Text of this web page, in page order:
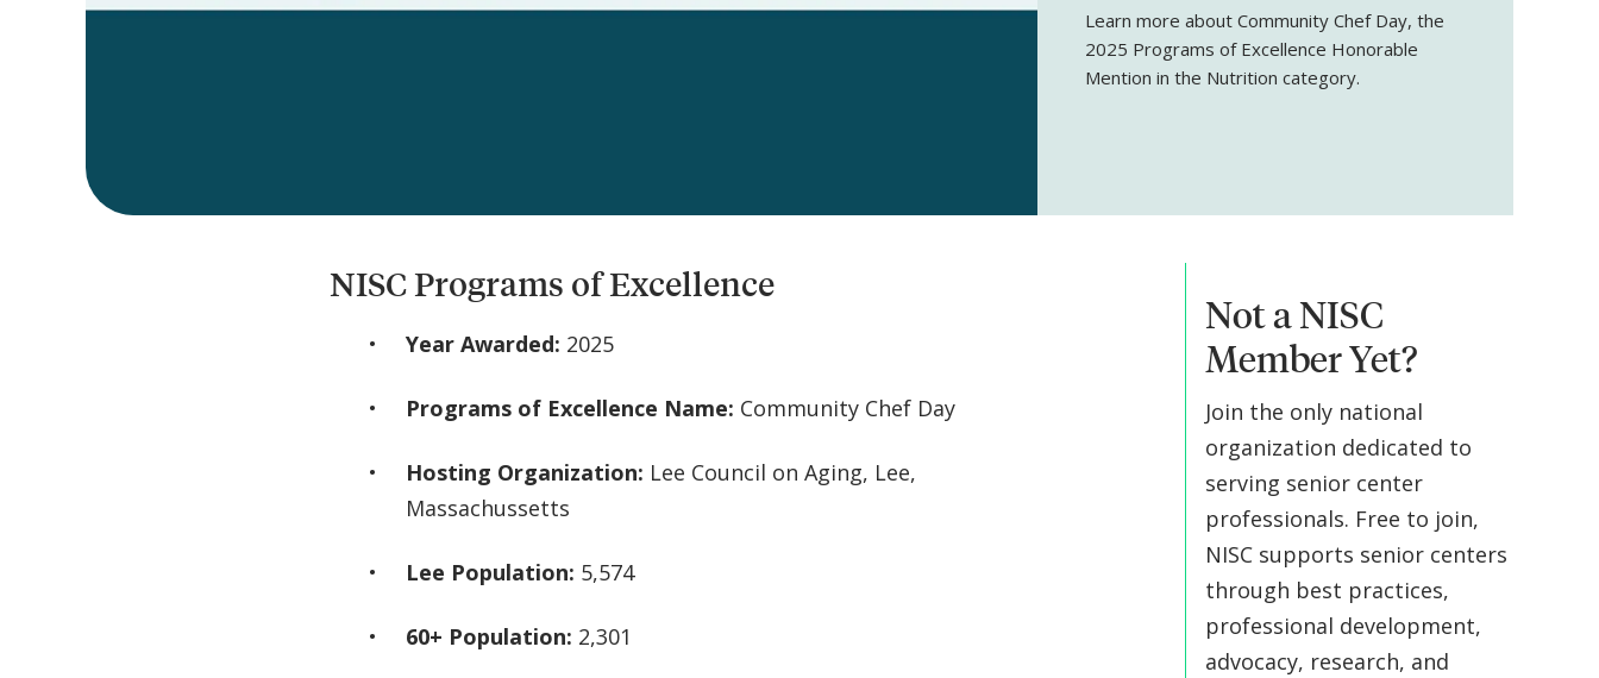
Learn more about Community Chef Day, the
2025 Programs of Excellence Honorable
Mention in the Nutrition category.
NISC Programs of Excellence
Year Awarded: 2025
Programs of Excellence Name: Community Chef Day
Hosting Organization: Lee Council on Aging, Lee,
Massachussetts
Lee Population: 5,574
60+ Population: 2,301
Not a NISC
Member Yet?
Join the only national
organization dedicated to
serving senior center
professionals. Free to join,
NISC supports senior centers
through best practices,
professional development,
advocacy, research, and